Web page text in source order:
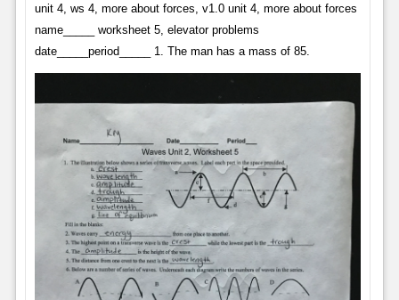
unit 4, ws 4, more about forces, v1.0 unit 4, more about forces
name_____ worksheet 5, elevator problems
date_____period_____ 1. The man has a mass of 85.